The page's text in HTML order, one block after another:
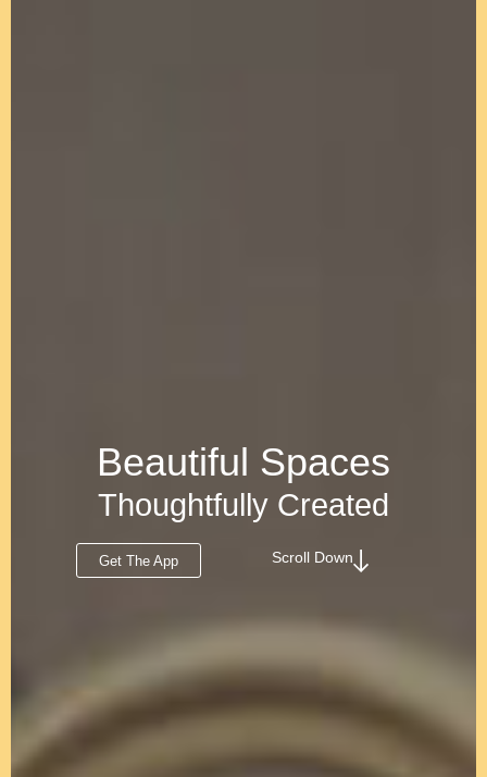
Beautiful Spaces
Thoughtfully Created
Scroll Down
Get The App